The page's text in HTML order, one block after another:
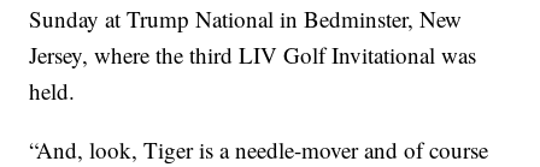
Sunday at Trump National in Bedminster, New
Jersey, where the third LIV Golf Invitational was
held.
“And, look, Tiger is a needle-mover and of course